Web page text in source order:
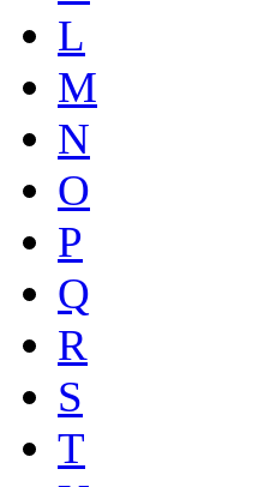
L
M
N
O
P
Q
R
S
T